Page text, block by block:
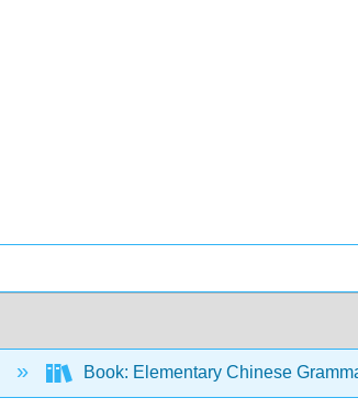
Book: Elementary Chinese